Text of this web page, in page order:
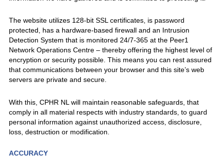
The website utilizes 128-bit SSL certificates, is password
protected, has a hardware-based firewall and an Intrusion
Detection System that is monitored 24/7-365 at the Peer1
Network Operations Centre – thereby offering the highest level of
encryption or security possible. This means you can rest assured
that communications between your browser and this site’s web
servers are private and secure.
With this, CPHR NL will maintain reasonable safeguards, that
comply in all material respects with industry standards, to guard
personal information against unauthorized access, disclosure,
loss, destruction or modification.
ACCURACY